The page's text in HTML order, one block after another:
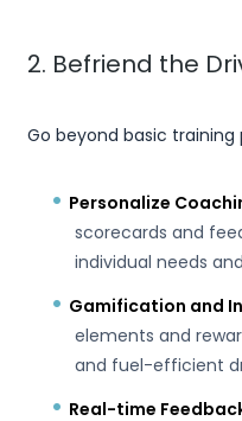
2. Befriend the
Go beyond basic
Personalize
scorecards and
individual needs
Gamification and
elements and
and fuel-efficient
Real-time